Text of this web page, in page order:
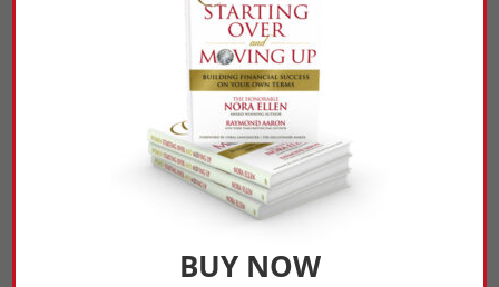
Click Here to Listen
BUY NOW